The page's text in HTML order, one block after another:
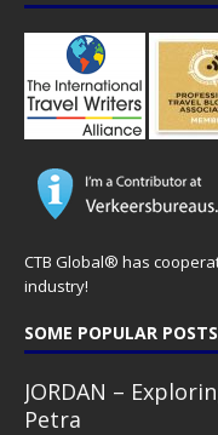
CTB Global® has
industry!
SOME POPULAR POSTS
JORDAN –
Petra